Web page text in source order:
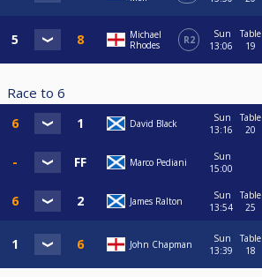
Michael
Rhodes
R2
Sun
13:06
Table
19
Race to 6
David Black
Sun
13:16
Table
20
Marco Pediani
Sun
15:00
James Ralton
Sun
13:54
Table
25
John Chapman
Sun
13:39
Table
18